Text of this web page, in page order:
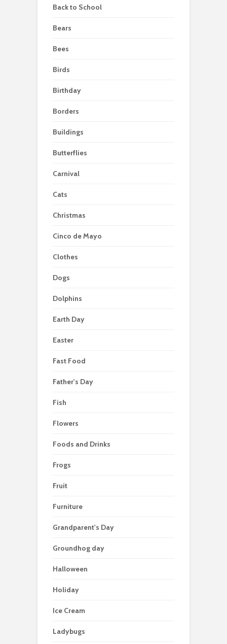
Back to School
Bears
Bees
Birds
Birthday
Borders
Buildings
Butterflies
Carnival
Cats
Christmas
Cinco de Mayo
Clothes
Dogs
Dolphins
Earth Day
Easter
Fast Food
Father's Day
Fish
Flowers
Foods and Drinks
Frogs
Fruit
Furniture
Grandparent's Day
Groundhog day
Halloween
Holiday
Ice Cream
Ladybugs